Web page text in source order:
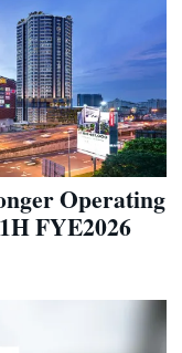
Operating
FYE2026